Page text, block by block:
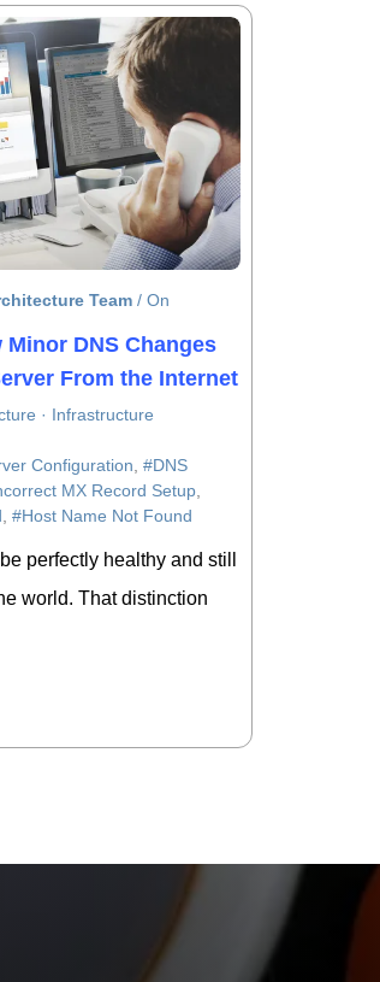
Team / On
DNS Changes
From the Internet
· Infrastructure
Configuration #DNS
MX Record Setup
#Host Name Not Found
perfectly healthy and still
world. That distinction